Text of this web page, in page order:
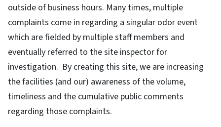
outside of business hours. Many times, multiple
complaints come in regarding a singular odor event
which are fielded by multiple staff members and
eventually referred to the site inspector for
investigation. By creating this site, we are increasing
the facilities (and our) awareness of the volume,
timeliness and the cumulative public comments
regarding those complaints.